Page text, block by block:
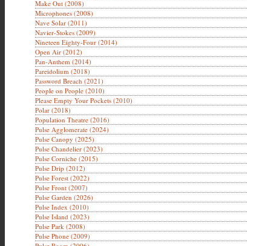
Make Out (2008)
Microphones (2008)
Nave Solar (2011)
Navier-Stokes (2009)
Nineteen Eighty-Four (2014)
Open Air (2012)
Pan-Anthem (2014)
Pareidolium (2018)
Password Breach (2021)
People on People (2010)
Please Empty Your Pockets (2010)
Polar (2018)
Population Theatre (2016)
Pulse Agglomerate (2024)
Pulse Canopy (2025)
Pulse Chandelier (2023)
Pulse Corniche (2015)
Pulse Drip (2012)
Pulse Forest (2022)
Pulse Front (2007)
Pulse Garden (2026)
Pulse Index (2010)
Pulse Island (2023)
Pulse Park (2008)
Pulse Phone (2009)